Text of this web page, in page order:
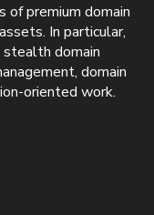
of premium domain
In particular,
stealth domain
domain
oriented work.